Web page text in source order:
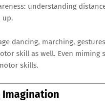
understanding
up.
dancing, marching,
skill as well. Even
skills.